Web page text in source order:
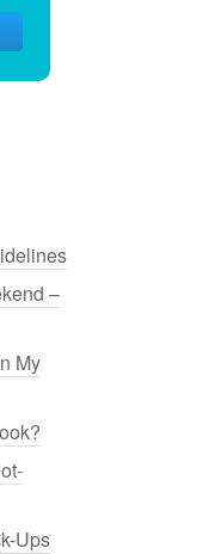
–
My
Ups